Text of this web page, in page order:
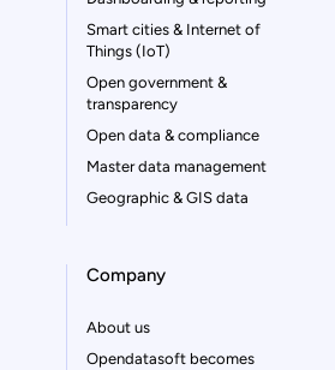
Smart cities & Internet of
Things (IoT)
Open government &
transparency
Open data & compliance
Master data management
Geographic & GIS data
Company
About us
Opendatasoft becomes